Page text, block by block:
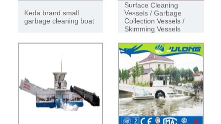
Keda brand small
garbage cleaning boat
Surface Cleaning
Vessels / Garbage
Collection Vessels /
Skimming Vessels